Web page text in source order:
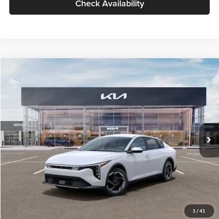
Check Availability
1 / 41
VIN:3KPFU4DE6TE399150Stock:TE399150Model:2AC3244
In Stock Ext. Int.
$26,434
GLASSMAN PRICE
Less
MSRP
$26,130
Documentation Fee:
+$280
Electronic Filing Fee
+$24
Glassman Price